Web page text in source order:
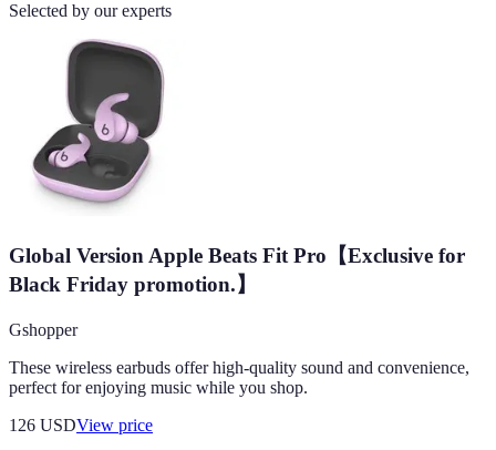
Selected by our experts
Global Version Apple Beats Fit Pro【Exclusive for
Black Friday promotion.】
Gshopper
These wireless earbuds offer high-quality sound and convenience,
perfect for enjoying music while you shop.
126 USDView price